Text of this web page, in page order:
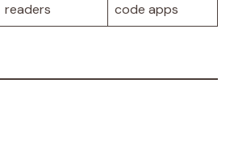
readers
code apps